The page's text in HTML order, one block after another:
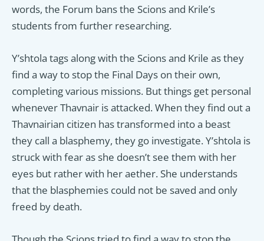
words, the Forum bans the Scions and Krile’s
students from further researching.
Y’shtola tags along with the Scions and Krile as they
find a way to stop the Final Days on their own,
completing various missions. But things get personal
whenever Thavnair is attacked. When they find out a
Thavnairian citizen has transformed into a beast
they call a blasphemy, they go investigate. Y’shtola is
struck with fear as she doesn’t see them with her
eyes but rather with her aether. She understands
that the blasphemies could not be saved and only
freed by death.